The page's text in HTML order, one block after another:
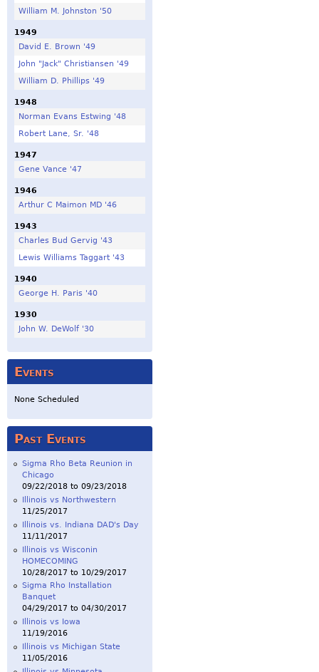
William M. Johnston '50
1949
David E. Brown '49
John "Jack" Christiansen '49
William D. Phillips '49
1948
Norman Evans Estwing '48
Robert Lane, Sr. '48
1947
Gene Vance '47
1946
Arthur C Maimon MD '46
1943
Charles Bud Gervig '43
Lewis Williams Taggart '43
1940
George H. Paris '40
1930
John W. DeWolf '30
Events
None Scheduled
Past Events
Sigma Rho Beta Reunion in
Chicago
09/22/2018 to 09/23/2018
Illinois vs Northwestern
11/25/2017
Illinois vs. Indiana DAD's Day
11/11/2017
Illinois vs Wisconin
HOMECOMING
10/28/2017 to 10/29/2017
Sigma Rho Installation
Banquet
04/29/2017 to 04/30/2017
Illinois vs Iowa
11/19/2016
Illinois vs Michigan State
11/05/2016